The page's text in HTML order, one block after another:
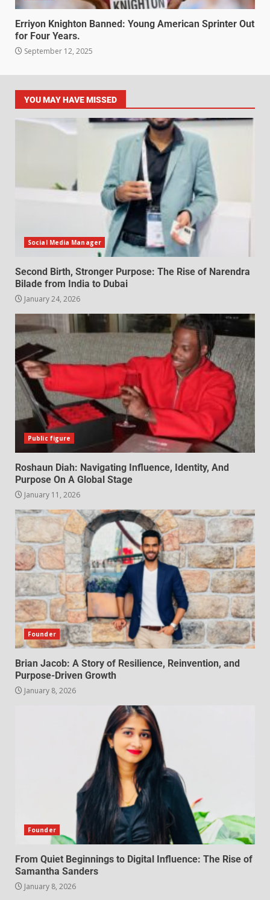
Erriyon Knighton Banned: Young American Sprinter Out
for Four Years.
September 12, 2025
YOU MAY HAVE MISSED
Social Media Manager
Second Birth, Stronger Purpose: The Rise of Narendra
Bilade from India to Dubai
January 24, 2026
Public figure
Roshaun Diah: Navigating Influence, Identity, And
Purpose On A Global Stage
January 11, 2026
Founder
Brian Jacob: A Story of Resilience, Reinvention, and
Purpose-Driven Growth
January 8, 2026
Founder
From Quiet Beginnings to Digital Influence: The Rise of
Samantha Sanders
January 8, 2026